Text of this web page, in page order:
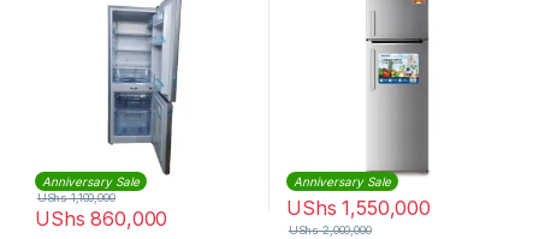
Anniversary Sale
UShs 860,000
UShs1,100,000
Anniversary Sale
UShs 1,550,000
UShs2,000,000